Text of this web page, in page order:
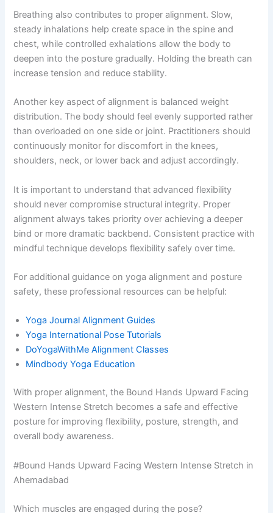
Breathing also contributes to proper alignment. Slow,
steady inhalations help create space in the spine and
chest, while controlled exhalations allow the body to
deepen into the posture gradually. Holding the breath can
increase tension and reduce stability.
Another key aspect of alignment is balanced weight
distribution. The body should feel evenly supported rather
than overloaded on one side or joint. Practitioners should
continuously monitor for discomfort in the knees,
shoulders, neck, or lower back and adjust accordingly.
It is important to understand that advanced flexibility
should never compromise structural integrity. Proper
alignment always takes priority over achieving a deeper
bind or more dramatic backbend. Consistent practice with
mindful technique develops flexibility safely over time.
For additional guidance on yoga alignment and posture
safety, these professional resources can be helpful:
Yoga Journal Alignment Guides
Yoga International Pose Tutorials
DoYogaWithMe Alignment Classes
Mindbody Yoga Education
With proper alignment, the Bound Hands Upward Facing
Western Intense Stretch becomes a safe and effective
posture for improving flexibility, posture, strength, and
overall body awareness.
#Bound Hands Upward Facing Western Intense Stretch in
Ahemadabad
Which muscles are engaged during the pose?